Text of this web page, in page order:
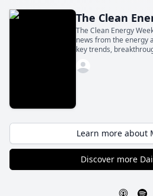
The Clean
The Clean Energy
news from the energy
key trends,
Learn more about
Discover more